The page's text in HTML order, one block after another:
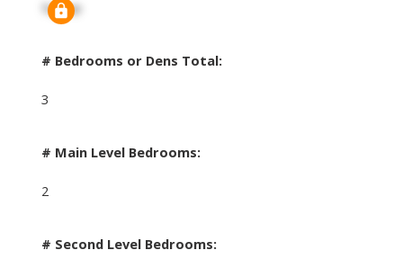
Signup
# Bedrooms or Dens Total:
3
# Main Level Bedrooms:
2
# Second Level Bedrooms: